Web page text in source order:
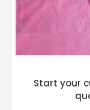
Start your